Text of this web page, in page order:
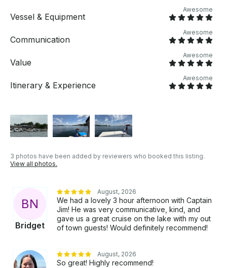
Vessel & Equipment
Awesome
Communication
Awesome
Value
Awesome
Itinerary & Experience
Awesome
3 photos have been added by reviewers who booked this listing.
View all photos.
BN
Bridget
August, 2026
We had a lovely 3 hour afternoon with Captain
Jim! He was very communicative, kind, and
gave us a great cruise on the lake with my out
of town guests! Would definitely recommend!
August, 2026
So great! Highly recommend!